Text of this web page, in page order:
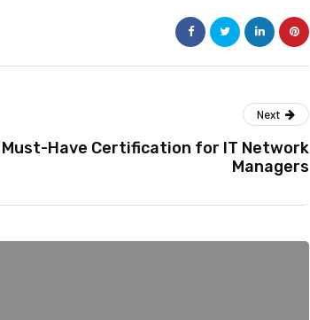
Next
Must-Have Certification for IT Network
Managers